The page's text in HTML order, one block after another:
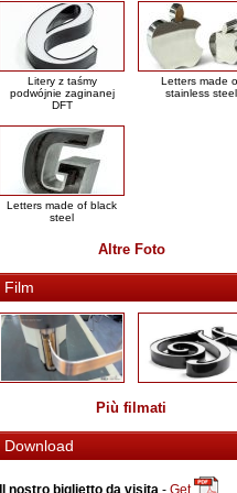
Litery z taśmy
podwójnie zaginanej
DFT
Letters made
stainless steel
Letters made of black
steel
Altre Foto
Film
Più filmati
Download
Il nostro biglietto da visita - Get